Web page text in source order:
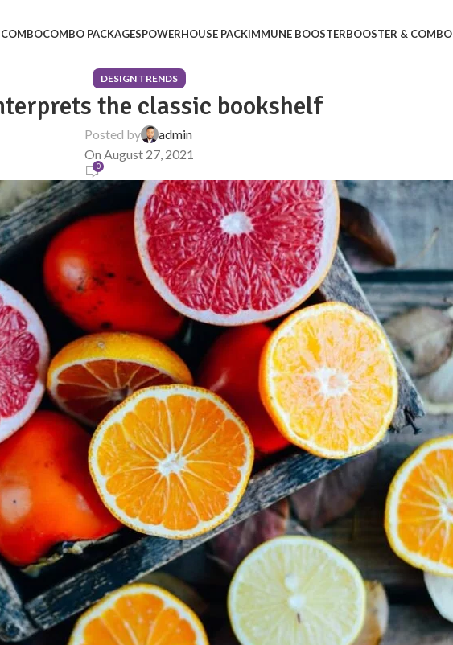
COMBO PACKAGESPOWERHOUSE PACKIMMUNE BOOSTERBOOSTER & COMBO
DESIGN TRENDS
the classic bookshelf
Posted by
admin
On August 27, 2021
0